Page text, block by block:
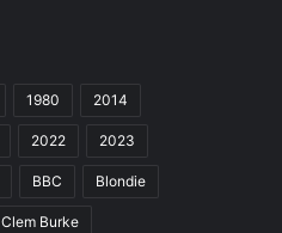
1980 2014
2022 2023
BBC Blondie
Clem Burke